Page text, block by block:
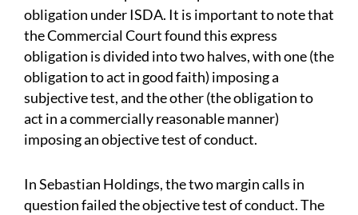
obligation under ISDA. It is important to note that
the Commercial Court found this express
obligation is divided into two halves, with one (the
obligation to act in good faith) imposing a
subjective test, and the other (the obligation to
act in a commercially reasonable manner)
imposing an objective test of conduct.
In Sebastian Holdings, the two margin calls in
question failed the objective test of conduct. The